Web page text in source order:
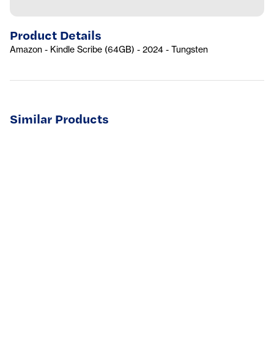
Product Details
Amazon - Kindle Scribe (64GB) - 2024 - Tungsten
Similar Products